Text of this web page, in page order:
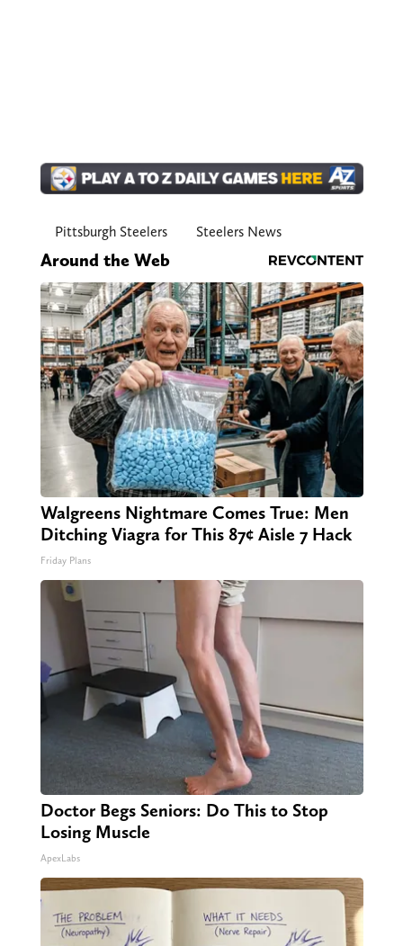
Pittsburgh Steelers Steelers News
Around the Web
Walgreens Nightmare Comes True: Men
Ditching Viagra for This 87¢ Aisle 7 Hack
Friday Plans
Doctor Begs Seniors: Do This to Stop
Losing Muscle
ApexLabs